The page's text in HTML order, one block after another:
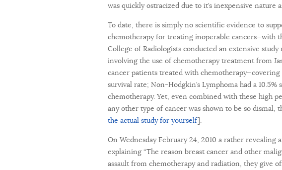
was quickly ostracized due to it’s inexpensive
To date, there is simply no scientific evidence to
chemotherapy for treating inoperable cancers—with
College of Radiologists conducted an extensive
involving the use of chemotherapy treatment from
cancer patients treated with
survival rate; Non-Hodgkin’s Lymphoma had a
chemotherapy. Yet, even combined with these high
any other type of cancer was shown to be so dismal,
the actual study for yourself].
On Wednesday February 24, 2010 a rather
explaining “The reason breast cancer and other
assault from chemotherapy and radiation, they give